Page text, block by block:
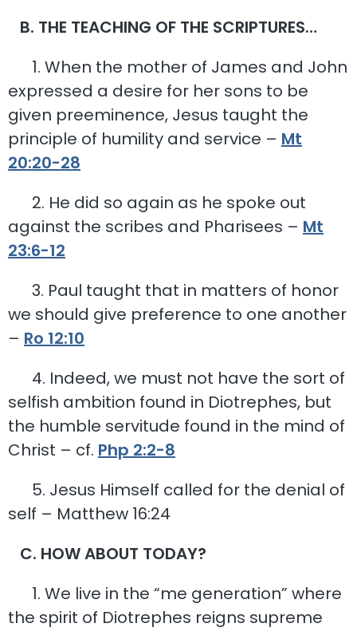
B. THE TEACHING OF THE SCRIPTURES…
1. When the mother of James and John
expressed a desire for her sons to be
given preeminence, Jesus taught the
principle of humility and service – Mt
20:20-28
2. He did so again as he spoke out
against the scribes and Pharisees – Mt
23:6-12
3. Paul taught that in matters of honor
we should give preference to one another
– Ro 12:10
4. Indeed, we must not have the sort of
selfish ambition found in Diotrephes, but
the humble servitude found in the mind of
Christ – cf. Php 2:2-8
5. Jesus Himself called for the denial of
self – Matthew 16:24
C. HOW ABOUT TODAY?
1. We live in the “me generation” where
the spirit of Diotrephes reigns supreme